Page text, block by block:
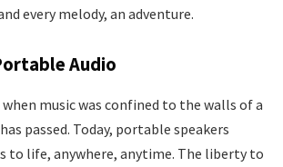
every melody, an adventure.
Audio
music was confined to the walls of a
passed. Today, portable speakers
to life, anywhere, anytime. The liberty to